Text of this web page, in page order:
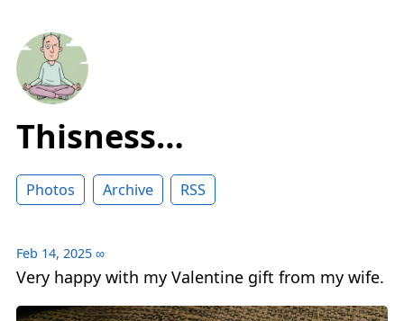
Thisness…
Photos Archive RSS
Feb 14, 2025 ∞
Very happy with my Valentine gift from my wife.